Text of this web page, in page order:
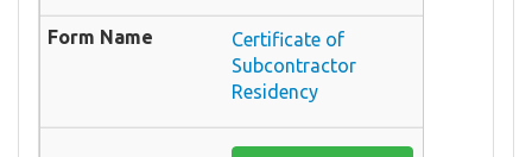
Certificate of
Subcontractor
Residency